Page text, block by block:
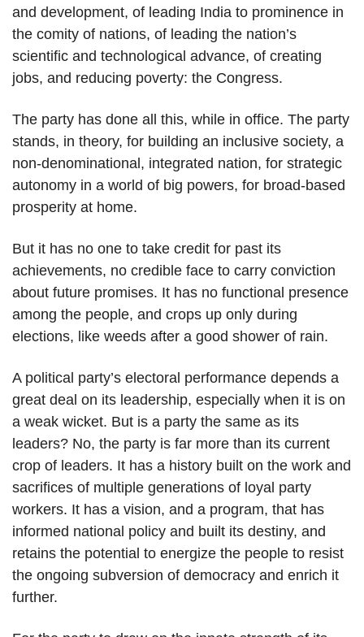
and development, of leading India to prominence in
the comity of nations, of leading the nation’s
scientific and technological advance, of creating
jobs, and reducing poverty: the Congress.
The party has done all this, while in office. The party
stands, in theory, for building an inclusive society, a
non-denominational, integrated nation, for strategic
autonomy in a world of big powers, for broad-based
prosperity at home.
But it has no one to take credit for past its
achievements, no credible face to carry conviction
about future promises. It has no functional presence
among the people, and crops up only during
elections, like weeds after a good shower of rain.
A political party’s electoral performance depends a
great deal on its leadership, especially when it is on
a weak wicket. But is a party the same as its
leaders? No, the party is far more than its current
crop of leaders. It has a history built on the work and
sacrifices of multiple generations of loyal party
workers. It has a vision, and a program, that has
informed national policy and built its destiny, and
retains the potential to energize the people to resist
the ongoing subversion of democracy and enrich it
further.